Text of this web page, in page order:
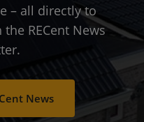
– all directly to
RECent News
News